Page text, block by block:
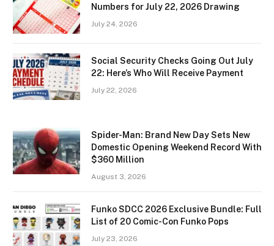
Numbers for July 22, 2026 Drawing
July 24, 2026
Social Security Checks Going Out July
22: Here’s Who Will Receive Payment
July 22, 2026
Spider-Man: Brand New Day Sets New
Domestic Opening Weekend Record With
$360 Million
August 3, 2026
Funko SDCC 2026 Exclusive Bundle: Full
List of 20 Comic-Con Funko Pops
July 23, 2026